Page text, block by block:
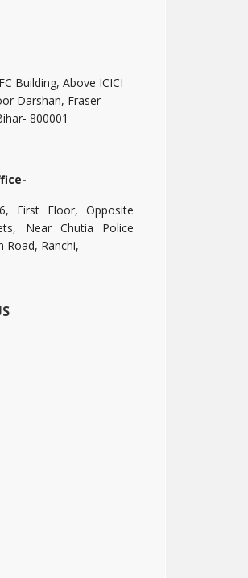
Building, Above ICICI
Darshan, Fraser
800001
First Floor, Opposite
Near Chutia Police
Road, Ranchi,